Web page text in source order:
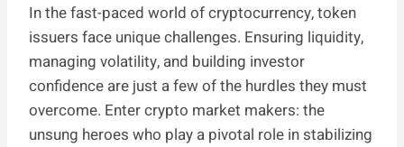
In the fast-paced world of cryptocurrency, token
issuers face unique challenges. Ensuring liquidity,
managing volatility, and building investor
confidence are just a few of the hurdles they must
overcome. Enter crypto market makers: the
unsung heroes who play a pivotal role in stabilizing